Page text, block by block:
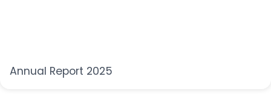
Annual Report 2025